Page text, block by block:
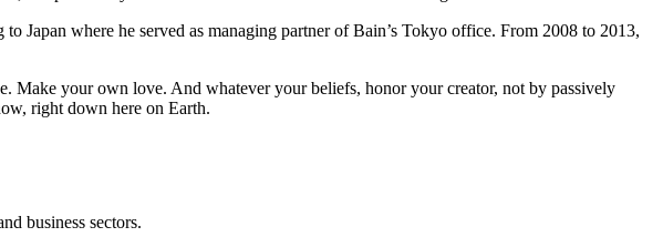
Japan where he served as managing partner of Bain’s Tokyo office. From 2008 to 2013,
your own love. And whatever your beliefs, honor your creator, not by passively
right down here on Earth.
business sectors.